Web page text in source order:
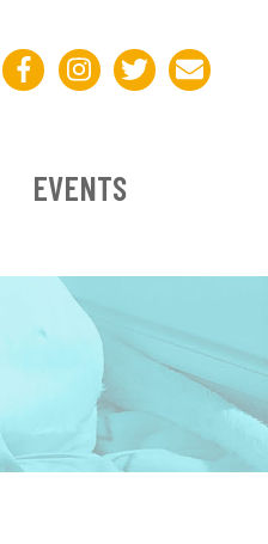
EVENTS